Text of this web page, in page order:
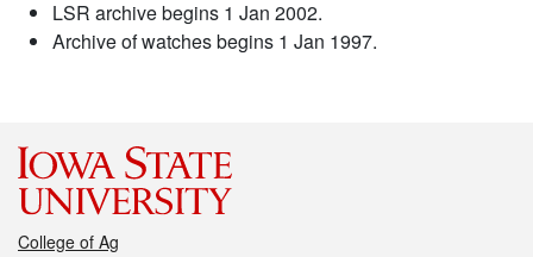
LSR archive begins 1 Jan 2002.
Archive of watches begins 1 Jan 1997.
College of Ag